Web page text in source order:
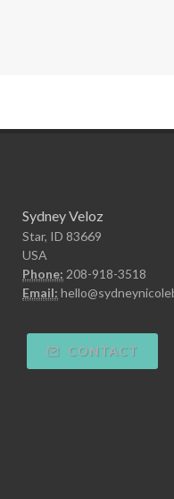
Sydney Veloz
Star, ID 83669
USA
Phone: 208-918-3518
Email:
CONTACT